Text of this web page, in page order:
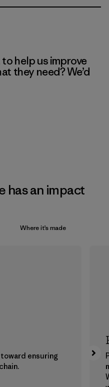
help us improve
they need? We’d
has an impact
Where it’s made
ensuring